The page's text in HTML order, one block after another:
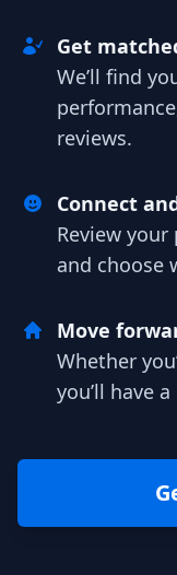
Get
We’ll find
reviews.
Connect
Review
and choose
Move
Whether
you’ll have